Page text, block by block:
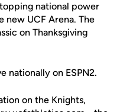
national power
new UCF Arena. The
on Thanksgiving
nationally on ESPN2.
on the Knights,